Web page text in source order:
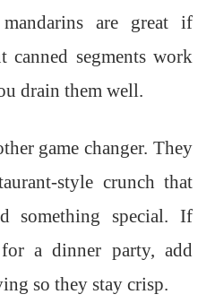
are great if
canned segments work
drain them well.
game changer. They
style crunch that
something special. If
a dinner party, add
so they stay crisp.